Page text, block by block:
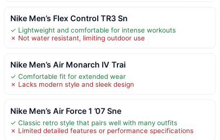
Nike Men’s Flex Control TR3 Sn
✓ Lightweight and comfortable for intense workouts
✗ Not water resistant, limiting outdoor use
Nike Men’s Air Monarch IV Trai
✓ Comfortable fit for extended wear
✗ Lacks modern style and sleek design
Nike Men’s Air Force 1 ’07 Sne
✓ Classic retro style that pairs well with many outfits
✗ Limited detailed features or performance specifications